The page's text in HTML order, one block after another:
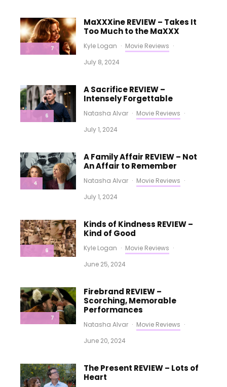
7
MaXXXine REVIEW – Takes It
Too Much to the MaXXX
Kyle Logan · Movie Reviews ·
July 8, 2024
6
A Sacrifice REVIEW –
Intensely Forgettable
Natasha Alvar · Movie Reviews ·
July 1, 2024
4
A Family Affair REVIEW – Not
An Affair to Remember
Natasha Alvar · Movie Reviews ·
July 1, 2024
6
Kinds of Kindness REVIEW –
Kind of Good
Kyle Logan · Movie Reviews ·
June 25, 2024
7
Firebrand REVIEW –
Scorching, Memorable
Performances
Natasha Alvar · Movie Reviews ·
June 20, 2024
The Present REVIEW – Lots of
Heart